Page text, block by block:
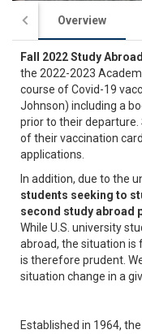
Overview
Fall 2022 Study
the 2022-2023
course of Covid-19
Johnson) including a
prior to their
of their vaccination
applications.
In addition, due to the
students seeking to
second study abroad
While U.S. university
abroad, the situation is
is therefore prudent.
situation change in a
Established in 1964,